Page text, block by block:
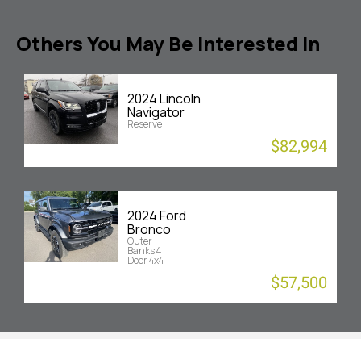
Others You May Be Interested In
2024 Lincoln
Navigator
Reserve
$82,994
2024 Ford
Bronco
Outer
Banks 4
Door 4x4
$57,500